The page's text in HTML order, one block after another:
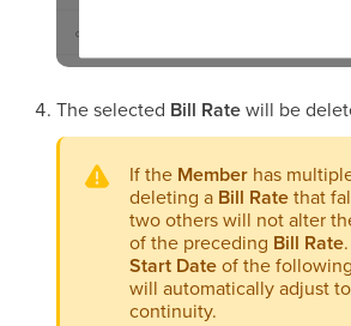
The selected Bill Ratewill be
If the Member has
deleting a Bill Ratethat
two others will not alter
of the preceding Bill Rate
Start Dateof the following
will automatically adjust
continuity.